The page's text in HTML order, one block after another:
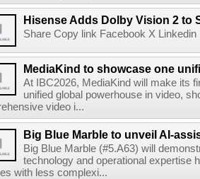
Hisense Adds Dolby Vision 2 to
Share Copy link Facebook X
MediaKind to showcase one
At IBC2026, MediaKind will make its
unified global powerhouse in video,
video i...
Big Blue Marble to unveil AI-
Big Blue Marble (#5.A63) will
technology and operational expertise
with less complexi...